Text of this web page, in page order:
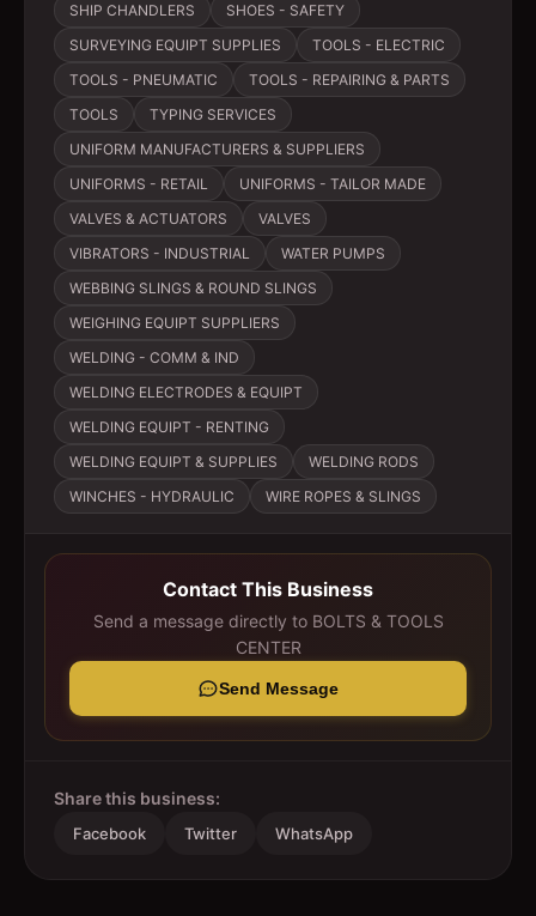
SHIP CHANDLERS
SHOES - SAFETY
SURVEYING EQUIPT SUPPLIES
TOOLS - ELECTRIC
TOOLS - PNEUMATIC
TOOLS - REPAIRING & PARTS
TOOLS
TYPING SERVICES
UNIFORM MANUFACTURERS & SUPPLIERS
UNIFORMS - RETAIL
UNIFORMS - TAILOR MADE
VALVES & ACTUATORS
VALVES
VIBRATORS - INDUSTRIAL
WATER PUMPS
WEBBING SLINGS & ROUND SLINGS
WEIGHING EQUIPT SUPPLIERS
WELDING - COMM & IND
WELDING ELECTRODES & EQUIPT
WELDING EQUIPT - RENTING
WELDING EQUIPT & SUPPLIES
WELDING RODS
WINCHES - HYDRAULIC
WIRE ROPES & SLINGS
Contact This Business
Send a message directly to BOLTS & TOOLS
CENTER
Send Message
Share this business:
Facebook Twitter WhatsApp